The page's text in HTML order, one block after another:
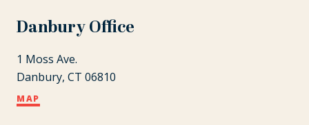
Danbury Office
1 Moss Ave.
Danbury, CT 06810
MAP